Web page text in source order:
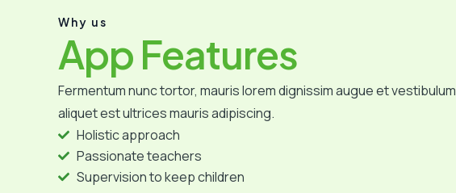
Why us
App Features
Fermentum nunc tortor, mauris lorem dignissim augue et vestibulum
aliquet est ultrices mauris adipiscing.
Holistic approach
Passionate teachers
Supervision to keep children